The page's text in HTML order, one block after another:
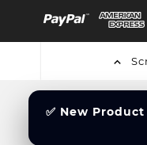

✅ New